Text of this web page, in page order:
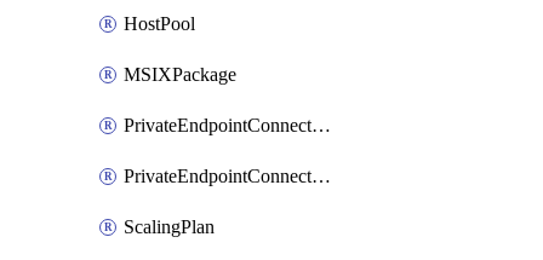
HostPool
MSIXPackage
PrivateEndpointConnectionByHostPool
PrivateEndpointConnectionByWorkspace
ScalingPlan